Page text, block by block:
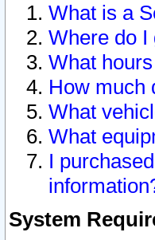
What is a
Where do I
What
How much
What
What
I
System